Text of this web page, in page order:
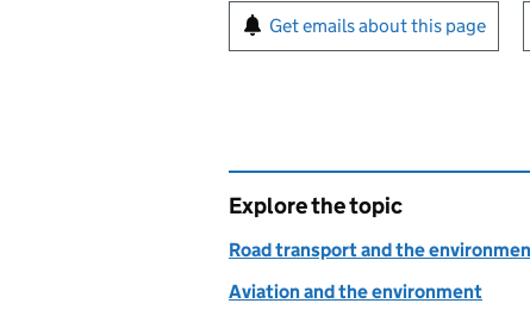
Sign up for emails or
Get emails about this page
Explore the topic
Road transport and the
Aviation and the environment